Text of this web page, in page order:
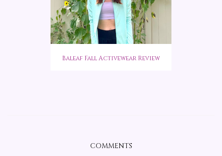
Baleaf Fall Activewear Review
COMMENTS